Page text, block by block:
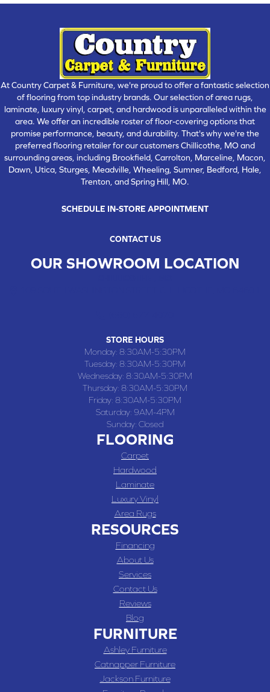
At Country Carpet & Furniture, we're proud to offer a fantastic selection
of flooring from top industry brands. Our selection of area rugs,
laminate, luxury vinyl, carpet, and hardwood is unparalleled within the
area. We offer an incredible roster of floor-covering options that
promise performance, beauty, and durability. That's why we're the
preferred flooring retailer for our customers Chillicothe, MO and
surrounding areas, including Brookfield, Carrolton, Marceline, Macon,
Dawn, Utica, Sturges, Meadville, Wheeling, Sumner, Bedford, Hale,
Trenton, and Spring Hill, MO.
SCHEDULE IN-STORE APPOINTMENT
CONTACT US
OUR SHOWROOM LOCATION
STORE HOURS
Monday: 8:30AM-5:30PM
Tuesday: 8:30AM-5:30PM
Wednesday: 8:30AM-5:30PM
Thursday: 8:30AM-5:30PM
Friday: 8:30AM-5:30PM
Saturday: 9AM-4PM
Sunday: Closed
FLOORING
Carpet
Hardwood
Laminate
Luxury Vinyl
Area Rugs
RESOURCES
Financing
About Us
Services
Contact Us
Reviews
Blog
FURNITURE
Ashley Furniture
Catnapper Furniture
Jackson Furniture